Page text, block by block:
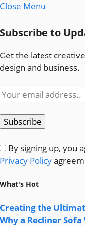
Close Menu
Subscribe to
Get the latest
design and business.
By signing up, you
Privacy Policy
What's Hot
Creating the
Why a Recliner